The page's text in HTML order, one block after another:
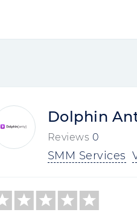
Dolphin
Reviews 0
SMM Services